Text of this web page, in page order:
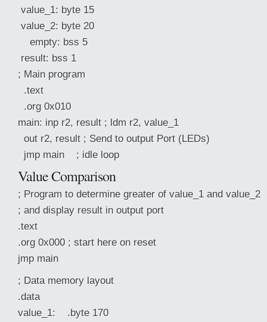
value_1: byte 15
value_2: byte 20
empty: bss 5
result: bss 1
; Main program
.text
.org 0x010
main: inp r2, result ; ldm r2, value_1
out r2, result ; Send to output Port (LEDs)
jmp main ; idle loop
Value Comparison
; Program to determine greater of value_1 and value_2
; and display result in output port
.text
.org 0x000 ; start here on reset
jmp main
; Data memory layout
.data
value_1: .byte 170